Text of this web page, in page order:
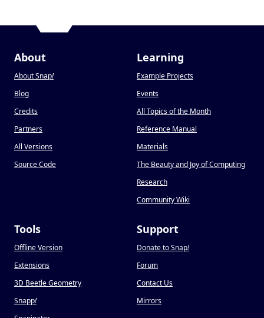
About
About Snap!
Blog
Credits
Partners
All Versions
Source Code
Learning
Example Projects
Events
All Topics of the Month
Reference Manual
Materials
The Beauty and Joy of Computing
Research
Community Wiki
Tools
Offline Version
Extensions
3D Beetle Geometry
Snapp!
Support
Donate to Snap!
Forum
Contact Us
Mirrors